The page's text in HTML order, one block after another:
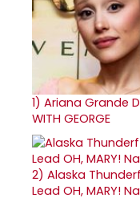
1) Ariana Grande
WITH GEORGE
2) Alaska
Lead OH, MARY!